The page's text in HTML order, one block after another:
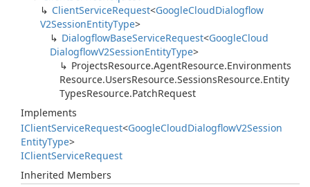
ClientServiceRequest<GoogleCloudDialogflow
V2SessionEntityType>
DialogflowBaseServiceRequest<GoogleCloud
DialogflowV2SessionEntityType>
ProjectsResource.AgentResource.Environments
Resource.UsersResource.SessionsResource.Entity
TypesResource.PatchRequest
Implements
IClientServiceRequest<GoogleCloudDialogflowV2Session
EntityType>
IClientServiceRequest
Inherited Members